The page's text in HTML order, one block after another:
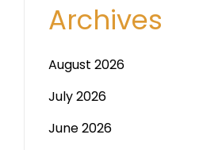
Archives
August 2026
July 2026
June 2026